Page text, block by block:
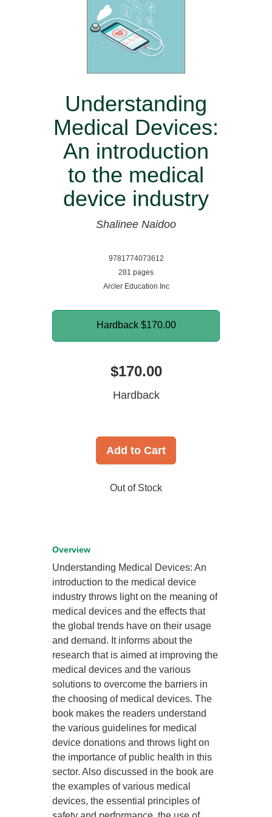
Understanding
Medical Devices:
An introduction
to the medical
device industry
Shalinee Naidoo
9781774073612
281 pages
Arcler Education Inc
Hardback $170.00
$170.00
Hardback
Add to Cart
Out of Stock
Overview
Understanding Medical Devices: An
introduction to the medical device
industry throws light on the meaning of
medical devices and the effects that
the global trends have on their usage
and demand. It informs about the
research that is aimed at improving the
medical devices and the various
solutions to overcome the barriers in
the choosing of medical devices. The
book makes the readers understand
the various guidelines for medical
device donations and throws light on
the importance of public health in this
sector. Also discussed in the book are
the examples of various medical
devices, the essential principles of